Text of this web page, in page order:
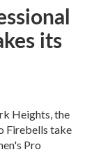
its
Heights, the
Firebells take
Pro